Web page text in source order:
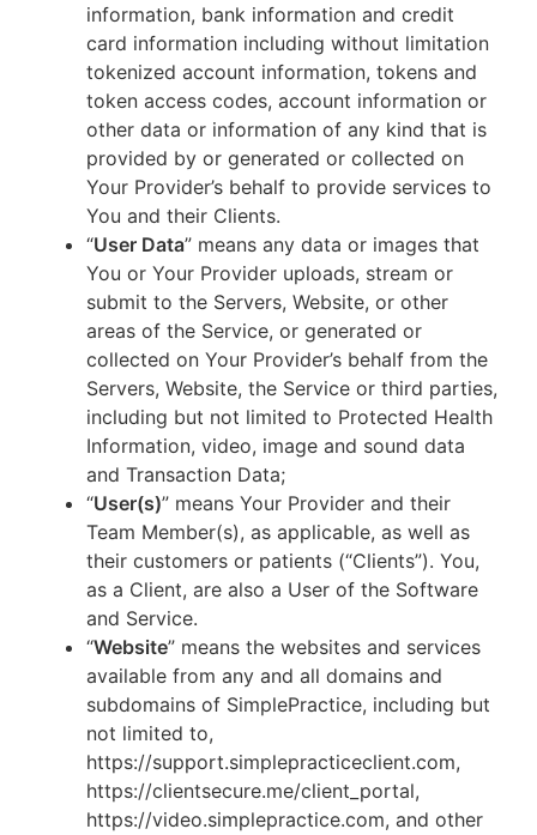
information, bank information and credit
card information including without limitation
tokenized account information, tokens and
token access codes, account information or
other data or information of any kind that is
provided by or generated or collected on
Your Provider’s behalf to provide services to
You and their Clients.
“User Data” means any data or images that
You or Your Provider uploads, stream or
submit to the Servers, Website, or other
areas of the Service, or generated or
collected on Your Provider’s behalf from the
Servers, Website, the Service or third parties,
including but not limited to Protected Health
Information, video, image and sound data
and Transaction Data;
“User(s)” means Your Provider and their
Team Member(s), as applicable, as well as
their customers or patients (“Clients”). You,
as a Client, are also a User of the Software
and Service.
“Website” means the websites and services
available from any and all domains and
subdomains of SimplePractice, including but
not limited to,
https://support.simplepracticeclient.com,
https://clientsecure.me/client_portal,
https://video.simplepractice.com, and other